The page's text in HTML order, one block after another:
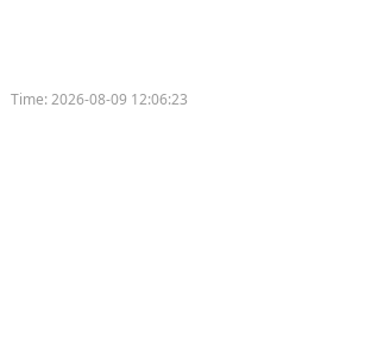
Time:2026-08-09 12:06:23